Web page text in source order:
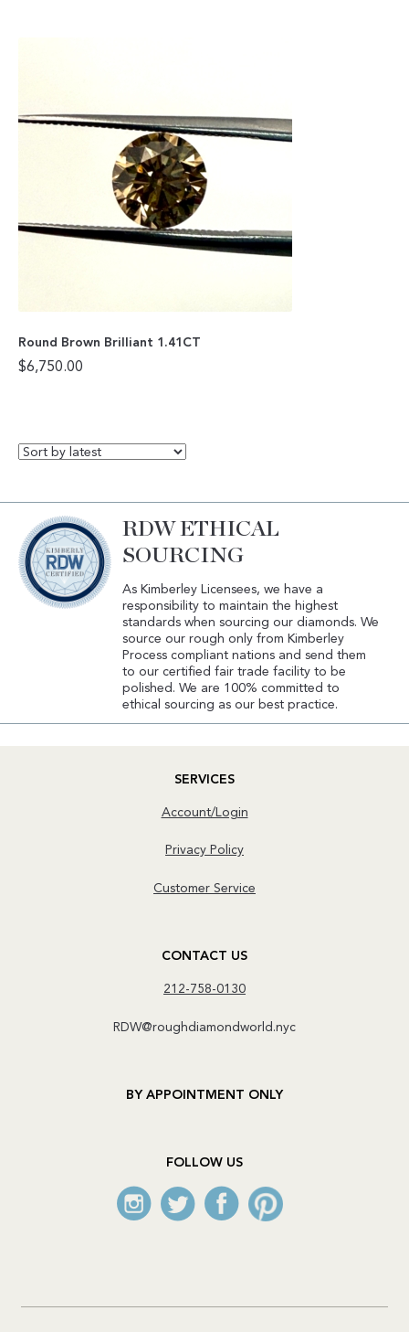
Round Brown Brilliant 1.41CT
$6,750.00
RDW ETHICAL
SOURCING
As Kimberley Licensees, we have a
responsibility to maintain the highest
standards when sourcing our diamonds. We
source our rough only from Kimberley
Process compliant nations and send them
to our certified fair trade facility to be
polished. We are 100% committed to
ethical sourcing as our best practice.
SERVICES
Account/Login
Privacy Policy
Customer Service
CONTACT US
212-758-0130
RDW@roughdiamondworld.nyc
BY APPOINTMENT ONLY
FOLLOW US